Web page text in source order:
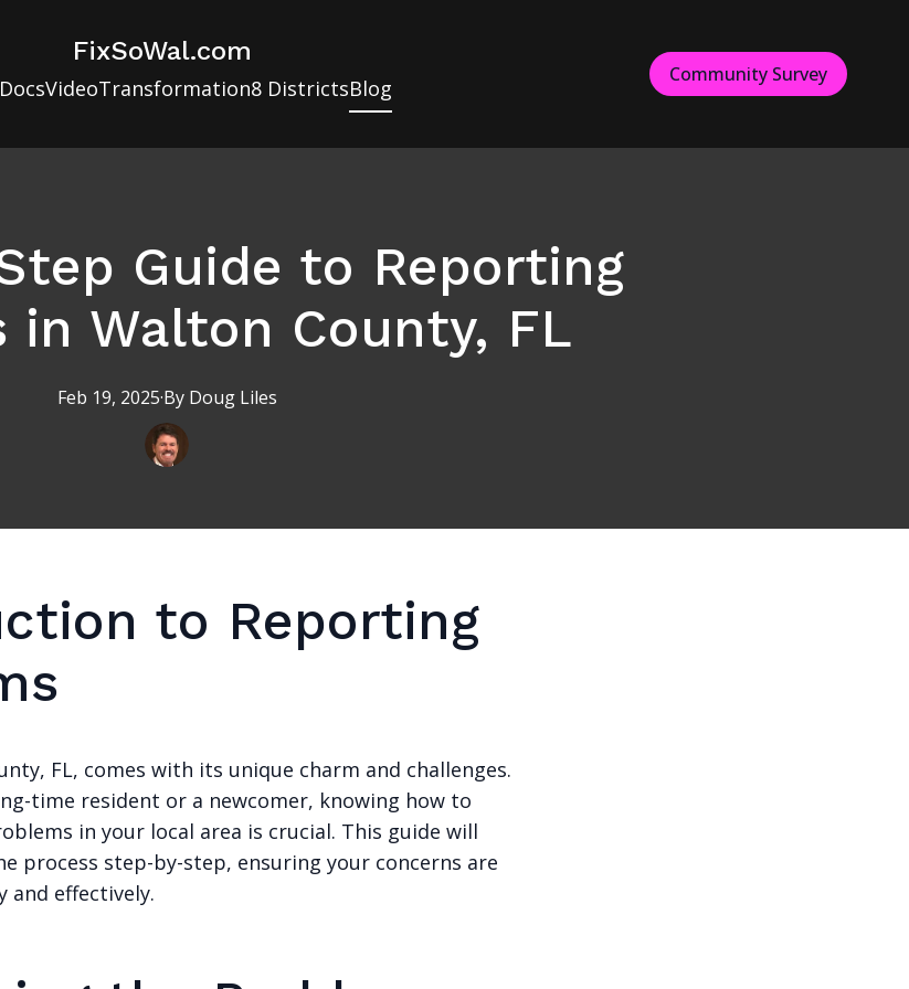
FixSoWal.com
DocsVideoTransformation8 DistrictsBlog
Community Survey
Guide to Reporting
in Walton County, FL
Feb 19, 2025·By Doug Liles
to Reporting
FL, comes with its unique charm and challenges.
time resident or a newcomer, knowing how to
in your local area is crucial. This guide will
process step-by-step, ensuring your concerns are
and effectively.